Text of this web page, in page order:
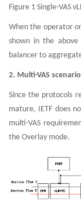
Figure 1 Single-VAS
When the operator
shown in the
balancer to
2. Multi-VAS scenario
Since the protocols
mature, IETF does
multi-VAS
the Overlay mode.